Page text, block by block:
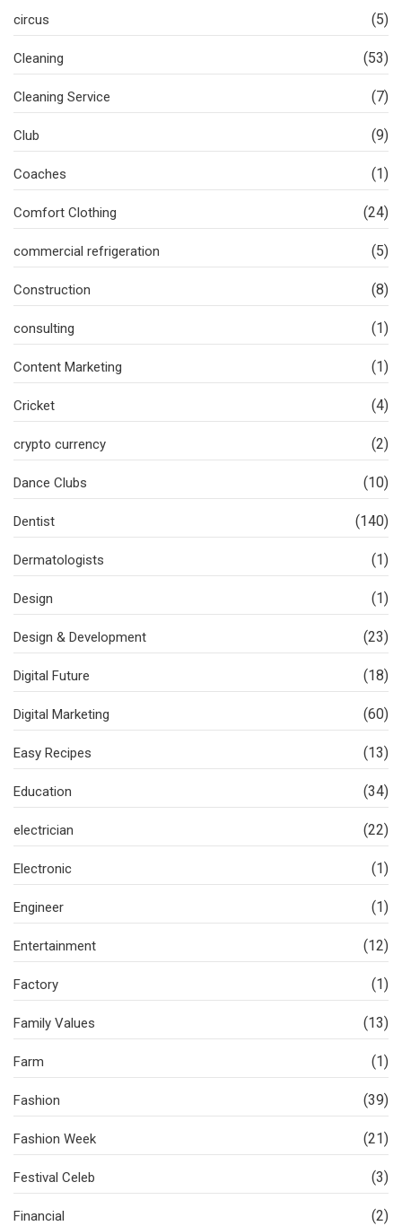
circus (5)
Cleaning (53)
Cleaning Service (7)
Club (9)
Coaches (1)
Comfort Clothing (24)
commercial refrigeration (5)
Construction (8)
consulting (1)
Content Marketing (1)
Cricket (4)
crypto currency (2)
Dance Clubs (10)
Dentist (140)
Dermatologists (1)
Design (1)
Design & Development (23)
Digital Future (18)
Digital Marketing (60)
Easy Recipes (13)
Education (34)
electrician (22)
Electronic (1)
Engineer (1)
Entertainment (12)
Factory (1)
Family Values (13)
Farm (1)
Fashion (39)
Fashion Week (21)
Festival Celeb (3)
Financial (2)